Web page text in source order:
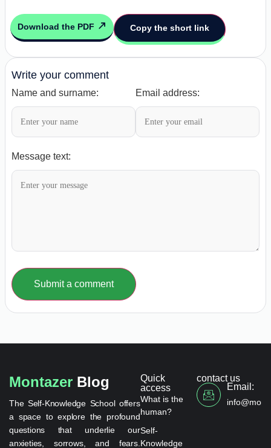
Download the PDF Copy the short link
Write your comment
Name and surname: Email address:
Message text:
Submit a comment
Montazer Blog
The Self-Knowledge School offers
a space to explore the profound
questions that underlie our
anxieties, sorrows, and fears.
Quick
access
What is the
human?
Self-
Knowledge
contact us
Email: